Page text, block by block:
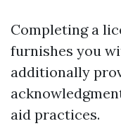
Completing a
furnishes you
additionally
aid practices.